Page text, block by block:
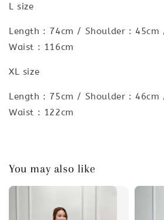
L size
Length : 74cm / Shoulder :
Waist : 116cm
XL size
Length : 75cm / Shoulder :
Waist : 122cm
You may also like